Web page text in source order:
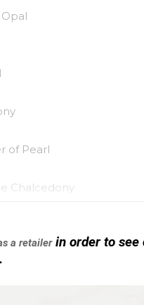
of Pearl
Chalcedony
a retailerin order to see